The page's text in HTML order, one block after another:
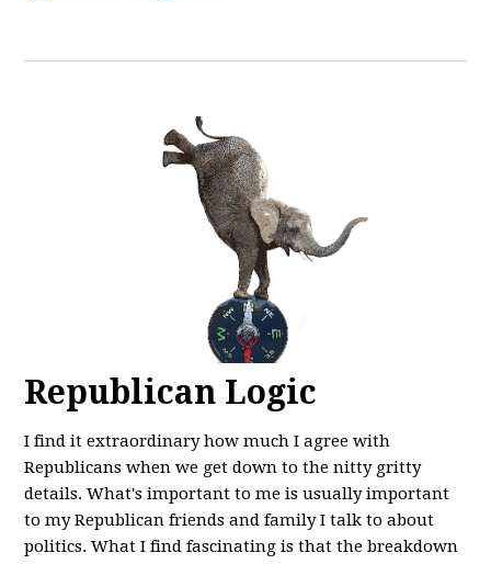
Republican Logic
I find it extraordinary how much I agree with
Republicans when we get down to the nitty gritty
details. What's important to me is usually important
to my Republican friends and family I talk to about
politics. What I find fascinating is that the breakdown